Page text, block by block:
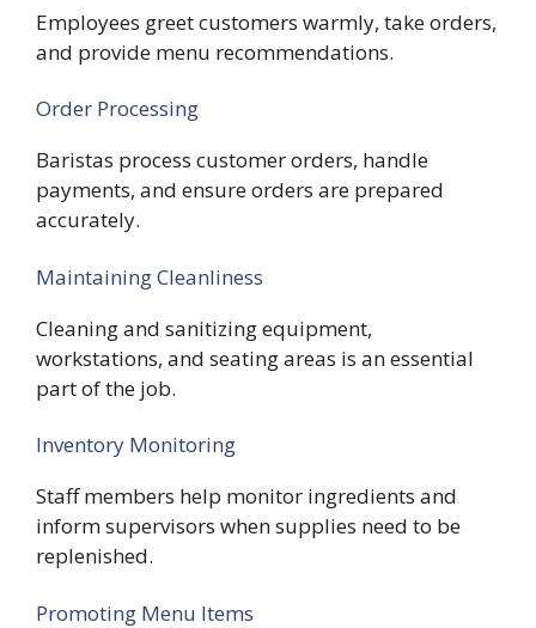
Employees greet customers warmly, take orders,
and provide menu recommendations.
Order Processing
Baristas process customer orders, handle
payments, and ensure orders are prepared
accurately.
Maintaining Cleanliness
Cleaning and sanitizing equipment,
workstations, and seating areas is an essential
part of the job.
Inventory Monitoring
Staff members help monitor ingredients and
inform supervisors when supplies need to be
replenished.
Promoting Menu Items